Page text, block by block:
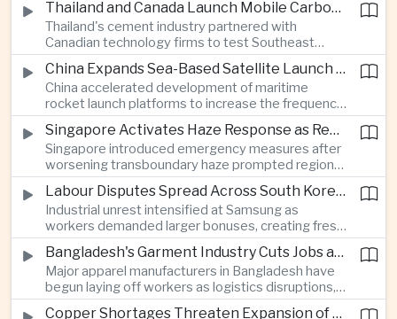
inflation concerns for energy-importing
economies across Asia.
Thailand and Canada Launch Mobile Carbon Capture Pilot for Cement Industry
Thailand's cement industry partnered with
Canadian technology firms to test Southeast
Asia's first mobile carbon capture unit, supporting
efforts to reduce emissions from heavy industry. China Expands Sea-Based Satellite Launch Programme to Boost Commercial Space Ambitions
China accelerated development of maritime
rocket launch platforms to increase the frequency
of satellite deployments and strengthen its
position in the commercial space industry.
Singapore Activates Haze Response as Regional Air Quality Deteriorates
Singapore introduced emergency measures after
worsening transboundary haze prompted regional
monitoring authorities to raise alert levels during
an unusually dry season.
Labour Disputes Spread Across South Korea's Semiconductor Industry
Industrial unrest intensified at Samsung as
workers demanded larger bonuses, creating fresh
uncertainty for one of the world's most important
semiconductor manufacturing sectors.
Bangladesh's Garment Industry Cuts Jobs as Supply Chain Pressures Intensify
Major apparel manufacturers in Bangladesh have
begun laying off workers as logistics disruptions,
energy shortages and domestic instability weigh
Copper Shortages Threaten Expansion of Asia's Artificial Intelligence Infrastructure